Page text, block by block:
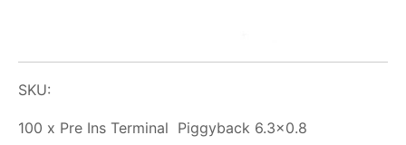
SKU:
100 x Pre Ins Terminal Piggyback 6.3×0.8